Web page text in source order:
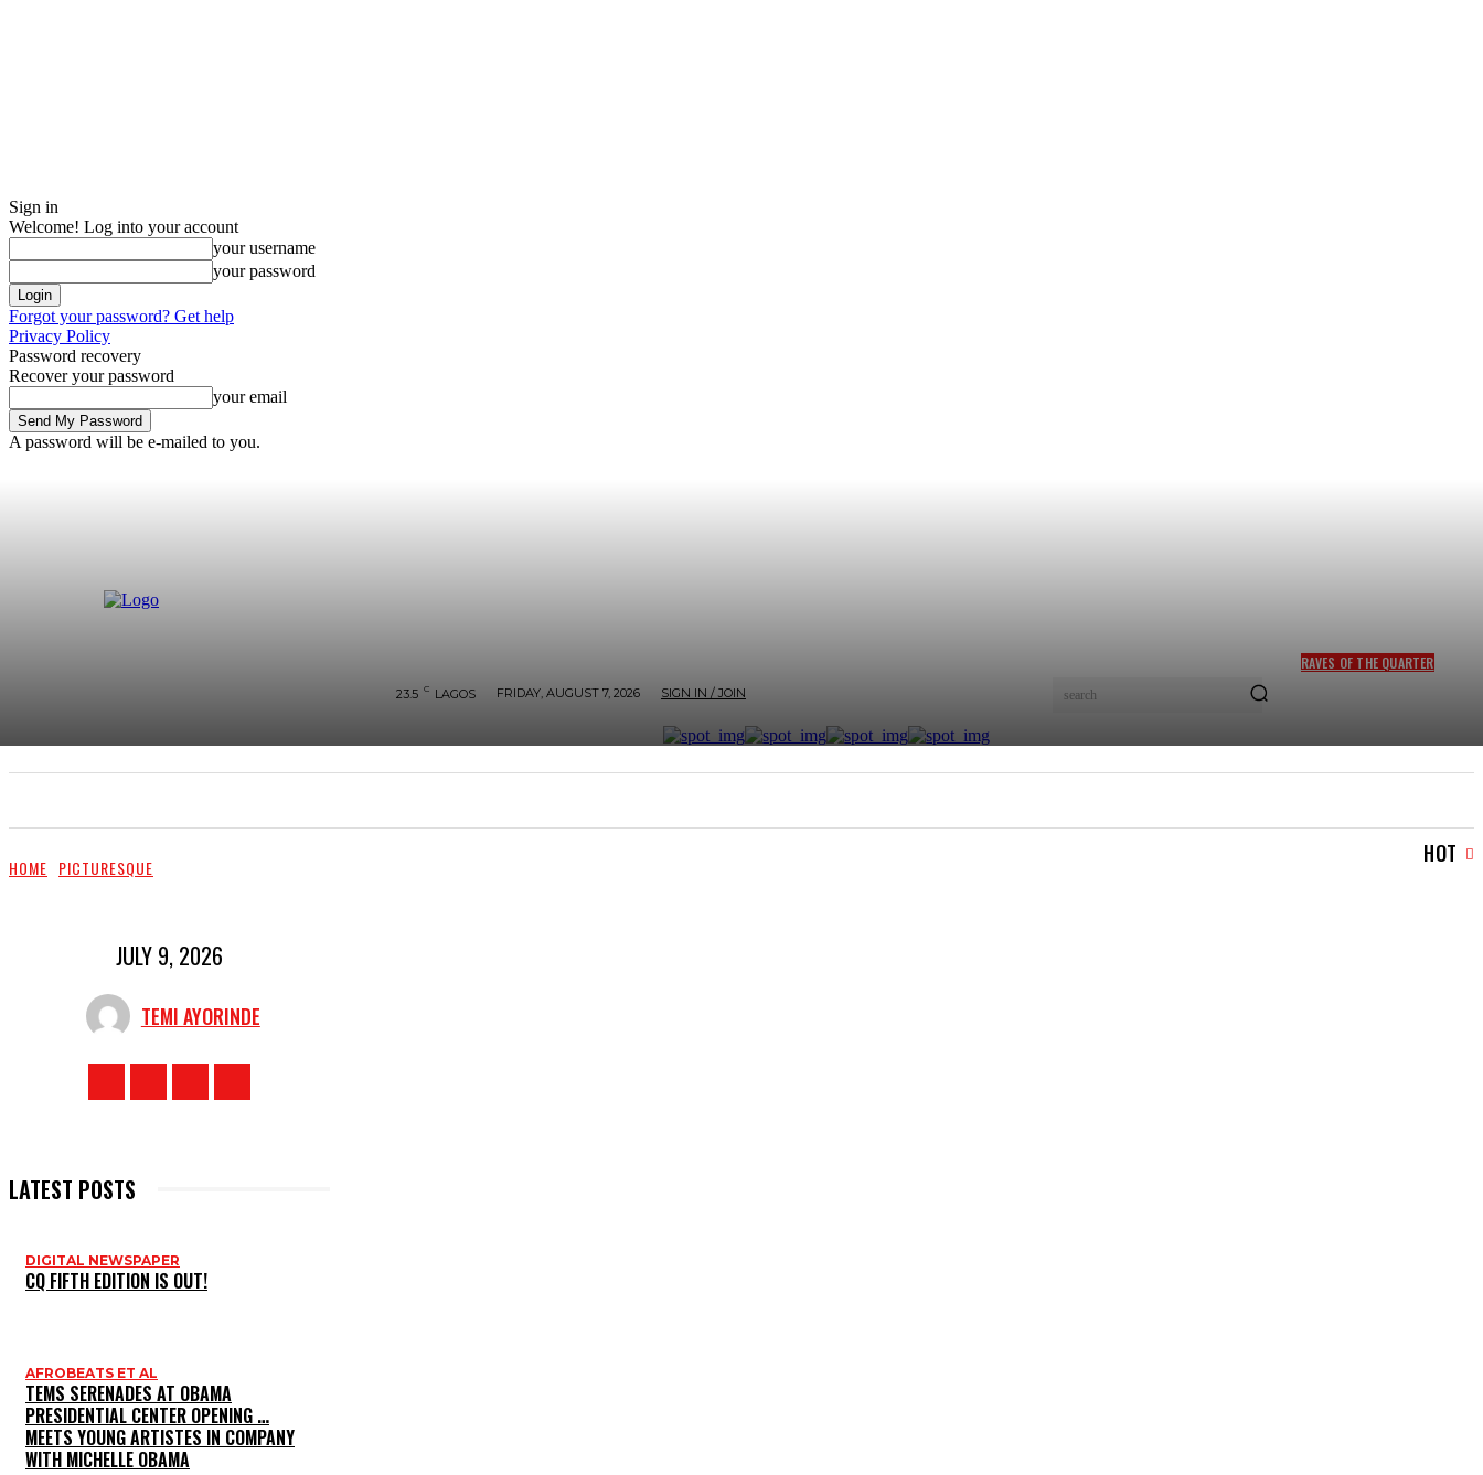
Sign in
Welcome! Log into your account
your username
your password
Forgot your password? Get help
Privacy Policy
Password recovery
Recover your password
your email
A password will be e-mailed to you.
23.5 C LAGOS FRIDAY, AUGUST 7, 2026 SIGN IN / JOIN search
RAVES OF THE QUARTER
HOT
HOME PICTURESQUE
JULY 9, 2026
TEMI AYORINDE
LATEST POSTS
DIGITAL NEWSPAPER
CQ FIFTH EDITION IS OUT!
AFROBEATS ET AL
TEMS SERENADES AT OBAMA
PRESIDENTIAL CENTER OPENING …
MEETS YOUNG ARTISTES IN COMPANY
WITH MICHELLE OBAMA